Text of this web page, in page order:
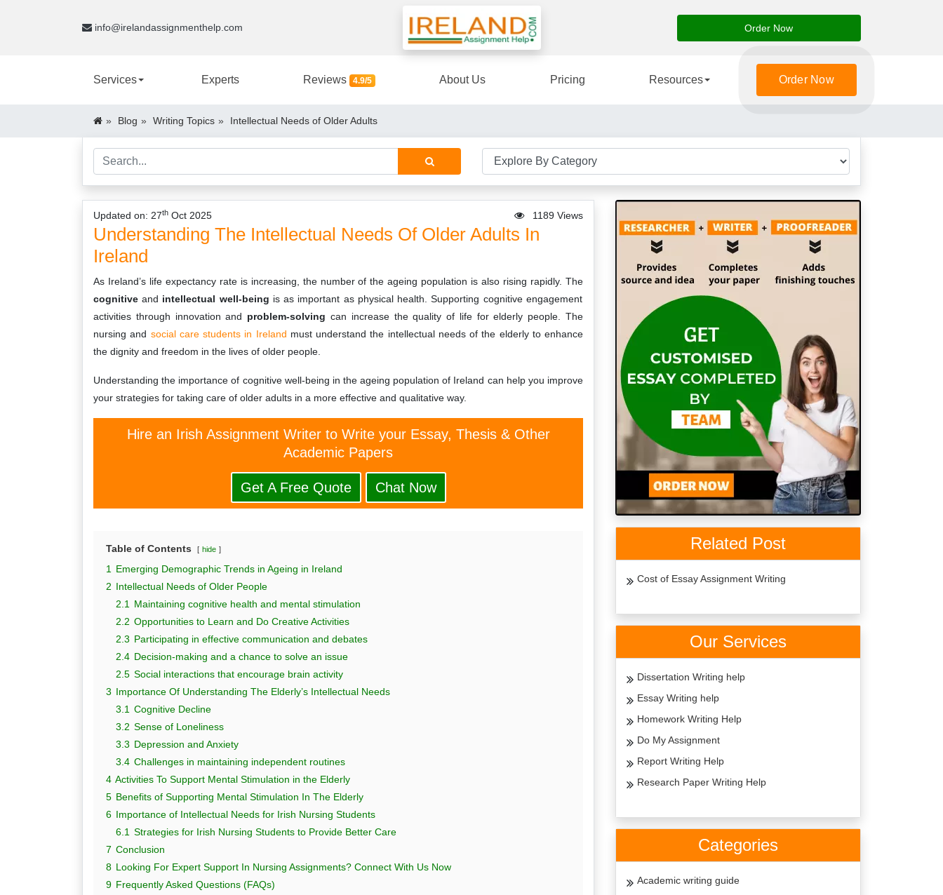
info@irelandassignmenthelp.com Order Now
Services Experts Reviews 4.9/5 About Us Pricing Resources Order Now
Blog Writing Topics Intellectual Needs of Older Adults
Updated on: 27th Oct 2025 1189 Views
Understanding The Intellectual Needs Of Older Adults In
Ireland
As Ireland’s life expectancy rate is increasing, the number of the ageing population is also rising rapidly. The
cognitiveand intellectual well-being is as important as physical health. Supporting cognitive engagement
activities through innovation and problem-solving can increase the quality of life for elderly people. The
nursing and social care students in Ireland must understand the intellectual needs of the elderly to enhance
the dignity and freedom in the lives of older people.
Understanding the importance of cognitive well-being in the ageing population of Ireland can help you improve
your strategies for taking care of older adults in a more effective and qualitative way.
Hire an Irish Assignment Writer to Write your Essay, Thesis & Other
Academic Papers
Get A Free Quote Chat Now
Table of Contents hide
1
Emerging Demographic Trends in Ageing in Ireland
2 Intellectual Needs of Older People
2.1
Maintaining cognitive health and mental stimulation
2.2 Opportunities to Learn and Do Creative Activities
2.3 Participating in effective communication and debates
2.4 Decision-making and a chance to solve an issue
2.5 Social interactions that encourage brain activity
3 Importance Of Understanding The Elderly’s Intellectual Needs
3.1 Cognitive Decline
3.2 Sense of Loneliness
3.3 Depression and Anxiety
3.4 Challenges in maintaining independent routines
4 Activities To Support Mental Stimulation in the Elderly
5 Benefits of Supporting Mental Stimulation In The Elderly
6 Importance of Intellectual Needs for Irish Nursing Students
6.1 Strategies for Irish Nursing Students to Provide Better Care
7 Conclusion
8 Looking For Expert Support In Nursing Assignments? Connect With Us Now
9 Frequently Asked Questions (FAQs)
Related Post
Cost of Essay Assignment Writing
Our Services
Dissertation Writing help
Essay Writing help
Homework Writing Help
Do My Assignment
Report Writing Help
Research Paper Writing Help
Categories
Academic writing guide